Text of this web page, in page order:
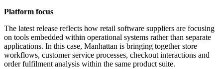
Platform focus
The latest release reflects how retail software suppliers are focusing
on tools embedded within operational systems rather than separate
applications. In this case, Manhattan is bringing together store
workflows, customer service processes, checkout interactions and
order fulfilment analysis within the same product suite.